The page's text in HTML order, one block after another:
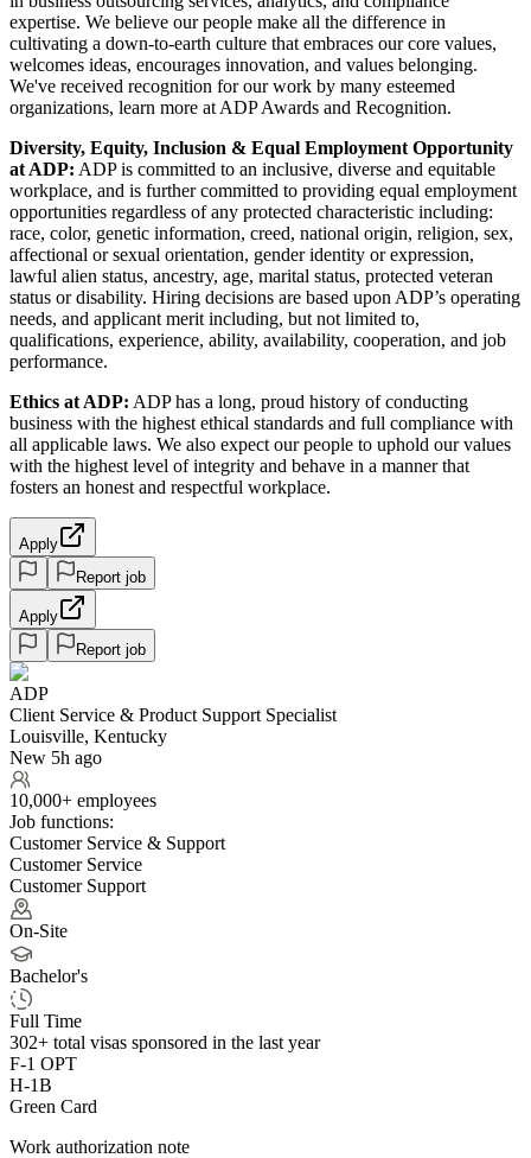
expertise. We believe our people make all the difference in
cultivating a down-to-earth culture that embraces our core values,
welcomes ideas, encourages innovation, and values belonging.
We've received recognition for our work by many esteemed
organizations, learn more at ADP Awards and Recognition.
Diversity, Equity, Inclusion & Equal Employment Opportunity
at ADP: ADP is committed to an inclusive, diverse and equitable
workplace, and is further committed to providing equal employment
opportunities regardless of any protected characteristic including:
race, color, genetic information, creed, national origin, religion, sex,
affectional or sexual orientation, gender identity or expression,
lawful alien status, ancestry, age, marital status, protected veteran
status or disability. Hiring decisions are based upon ADP’s operating
needs, and applicant merit including, but not limited to,
qualifications, experience, ability, availability, cooperation, and job
performance.
Ethics at ADP: ADP has a long, proud history of conducting
business with the highest ethical standards and full compliance with
all applicable laws. We also expect our people to uphold our values
with the highest level of integrity and behave in a manner that
fosters an honest and respectful workplace.
Apply
Report job
Apply
Report job
ADP
Client Service & Product Support Specialist
Louisville, Kentucky
New 5h ago
10,000+ employees
Job functions:
Customer Service & Support
Customer Service
Customer Support
On-Site
Bachelor's
Full Time
302+ total visas sponsored in the last year
F-1 OPT
H-1B
Green Card
Work authorization note